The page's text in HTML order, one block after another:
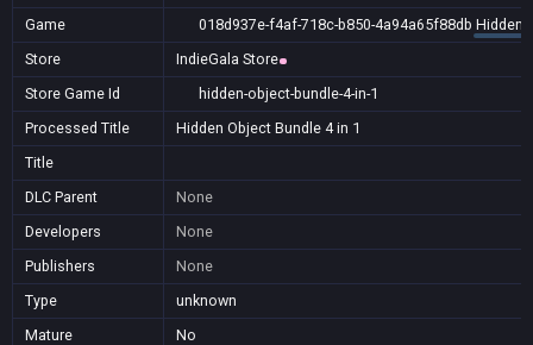
Game
018d937e-f4af-718c-b850-4a94a65f88db Hidden
Store
IndieGala Store
Store Game Id
hidden-object-bundle-4-in-1
Processed Title
Hidden Object Bundle 4 in 1
Title
DLC Parent
None
Developers
None
Publishers
None
Type
unknown
Mature
No